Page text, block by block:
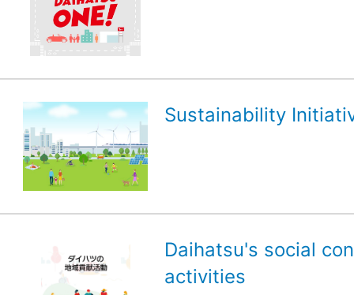
Sustainability
Daihatsu's social
activities